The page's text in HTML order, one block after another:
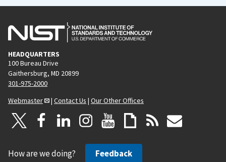
HEADQUARTERS
100 Bureau Drive
Gaithersburg, MD 20899
301-975-2000
Webmaster
| Contact Us | Our Other Offices
How are we doing? Feedback